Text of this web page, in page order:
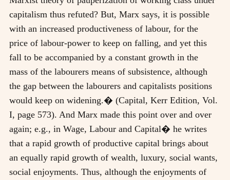
capitalism thus refuted? But, Marx says, it is possible
with an increased productiveness of labour, for the
price of labour-power to keep on falling, and yet this
fall to be accompanied by a constant growth in the
mass of the labourers means of subsistence, although
the gap between the labourers and capitalists positions
would keep on widening.� (Capital, Kerr Edition, Vol.
I, page 573). And Marx made this point over and over
again; e.g., in Wage, Labour and Capital� he writes
that a rapid growth of productive capital brings about
an equally rapid growth of wealth, luxury, social wants,
social enjoyments. Thus, although the enjoyments of